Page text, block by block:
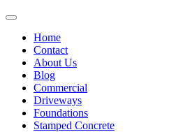
Home
Contact
About Us
Blog
Commercial
Driveways
Foundations
Stamped Concrete